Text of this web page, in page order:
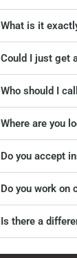
What is it
Could I just get
Who should I
Where are you
Do you accept
Do you work on
Is there a